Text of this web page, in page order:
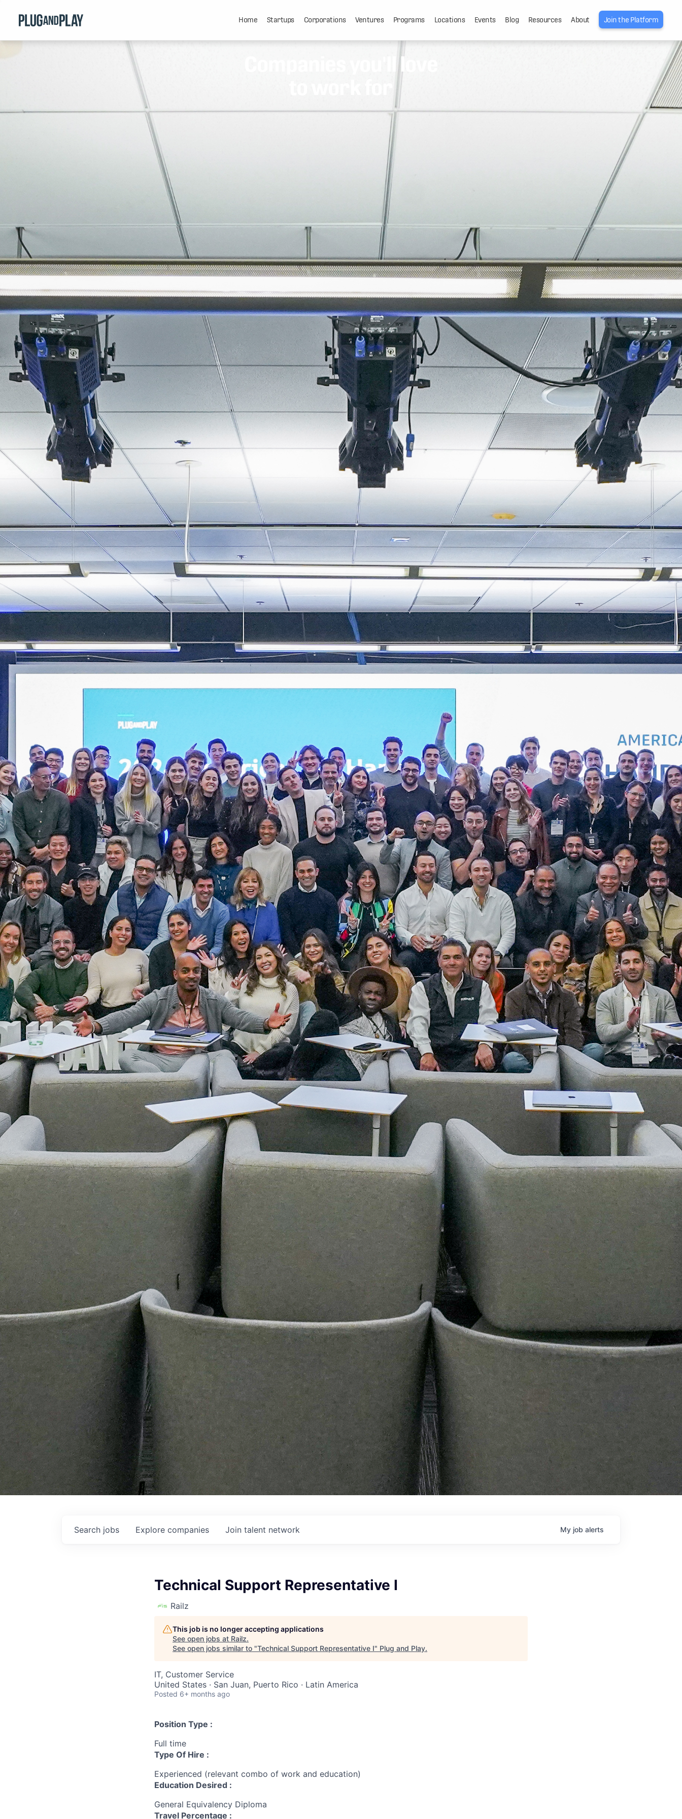
Home Startups Corporations Ventures Programs Locations Events Blog Resources About Join the Platform
Companies you'll love
Search jobs Explore companies Join talent network My job alerts
Technical Support Representative I
Railz
This job is no longer accepting applications
See open jobs at Railz.
See open jobs similar to "Technical Support Representative I" Plug and Play.
IT, Customer Service
United States · San Juan, Puerto Rico · Latin America
Posted 6+ months ago
Position Type :
Full time
Type Of Hire :
Experienced (relevant combo of work and education)
Education Desired :
General Equivalency Diploma
Travel Percentage :